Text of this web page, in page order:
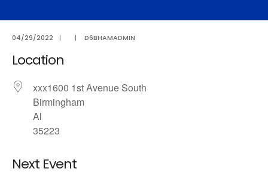
04/29/2022 | | D6BHAMADMIN
Location
xxx1600 1st Avenue South
Birmingham
Al
35223
Next Event